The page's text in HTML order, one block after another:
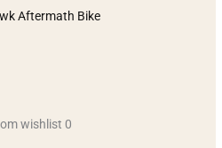
Aftermath Bike
wishlist 0